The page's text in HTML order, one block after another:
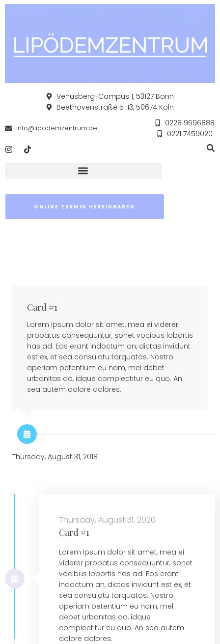
Venusberg-Campus 1, 53127 Bonn
Beethovenstraße 5-13, 50674 Köln
info@lipödemzentrum.de
0228 9696888
0221 7459020
ONLINE TERMIN VEREINBAREN
Card #1
Lorem ipsum dolor sit amet, mea ei viderer
probatus consequuntur, sonet vocibus lobortis
has ad. Eos erant indoctum an, dictas invidunt
est ex, et sea consulatu torquatos. Nostro
aperiam petentium eu nam, mel debet
urbanitas ad, idque complectitur eu quo. An
sea autem dolore dolores.
Thursday, August 31, 2018
Thursday, August 31, 2020
Card #1
Lorem ipsum dolor sit amet, mea ei
viderer probatus consequuntur, sonet
vocibus lobortis has ad. Eos erant
indoctum an, dictas invidunt est ex, et
sea consulatu torquatos. Nostro
aperiam petentium eu nam, mel
debet urbanitas ad, idque
complectitur eu quo. An sea autem
dolore dolores.